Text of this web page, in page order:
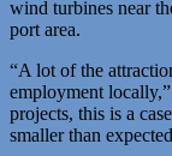
wind turbines near
port area.
“A lot of the
employment
projects, this is a
smaller than